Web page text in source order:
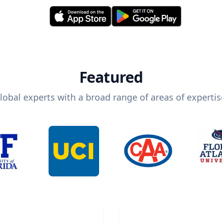
Featured
experts with a broad range of areas of